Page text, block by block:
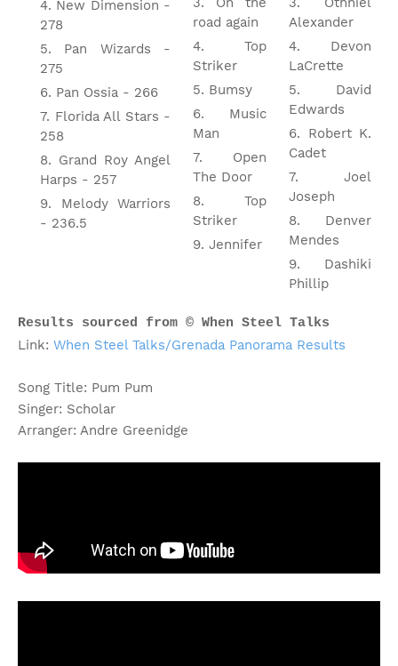
New Dimension -
278
Pan Wizards -
275
Pan Ossia - 266
Florida All Stars -
258
Grand Roy Angel
Harps - 257
Melody Warriors
- 236.5
road again
Top
Striker
Bumsy
Music
Man
Open
The Door
Top
Striker
Jennifer
Alexander
Devon
LaCrette
David
Edwards
Robert K.
Cadet
Joel
Joseph
Denver
Mendes
Dashiki
Phillip
Results sourced from © When Steel Talks
Link: When Steel Talks/Grenada Panorama Results
Song Title: Pum Pum
Singer: Scholar
Arranger: Andre Greenidge